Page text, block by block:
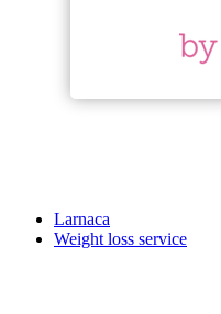
Larnaca
Weight loss service